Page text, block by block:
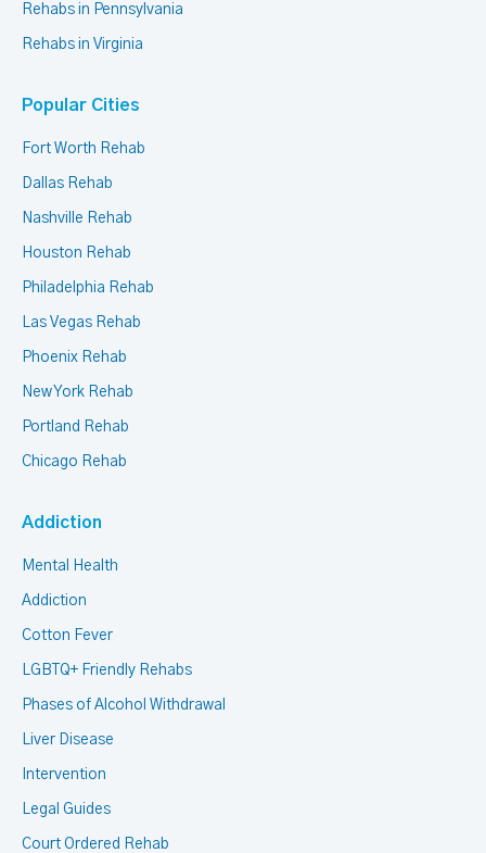
Rehabs in Pennsylvania
Rehabs in Virginia
Popular Cities
Fort Worth Rehab
Dallas Rehab
Nashville Rehab
Houston Rehab
Philadelphia Rehab
Las Vegas Rehab
Phoenix Rehab
New York Rehab
Portland Rehab
Chicago Rehab
Addiction
Mental Health
Addiction
Cotton Fever
LGBTQ+ Friendly Rehabs
Phases of Alcohol Withdrawal
Liver Disease
Intervention
Legal Guides
Court Ordered Rehab